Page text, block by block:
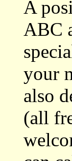
A
ABC
your
also
(all